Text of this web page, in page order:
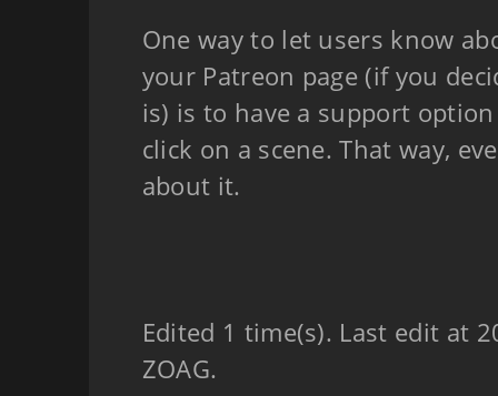
One way to let users know
your Patreon page (if you
is) is to have a support
click on a scene. That way,
about it.
Edited 1 time(s). Last edit at
ZOAG.